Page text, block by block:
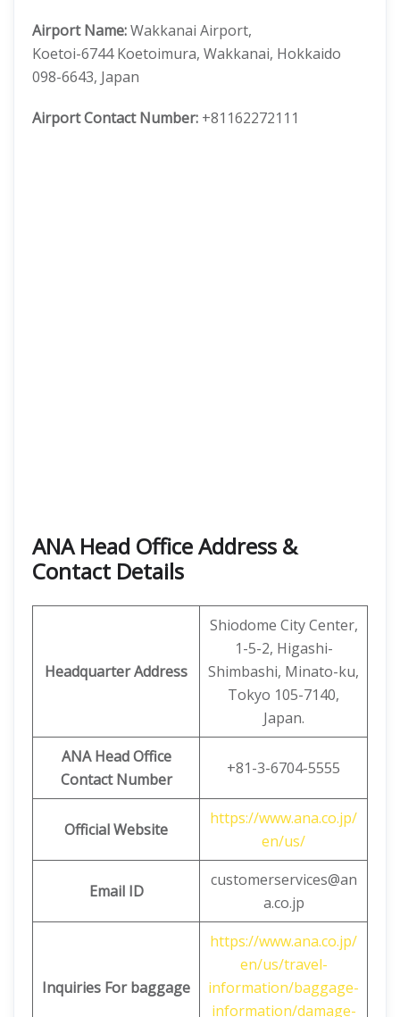
Airport Name:Wakkanai Airport,
Koetoi-6744 Koetoimura, Wakkanai, Hokkaido
098-6643, Japan
AirportContact Number: +81162272111
ANA Head Office Address &
Contact Details
Headquarter Address
Shiodome City Center,
1-5-2, Higashi-
Shimbashi, Minato-ku,
Tokyo 105-7140,
Japan.
ANA Head Office
Contact Number
+81-3-6704-5555
Official Website
https://www.ana.co.jp/
en/us/
Email ID
customerservices@an
a.co.jp
Inquiries For baggage
https://www.ana.co.jp/
en/us/travel-
information/baggage-
information/damage-